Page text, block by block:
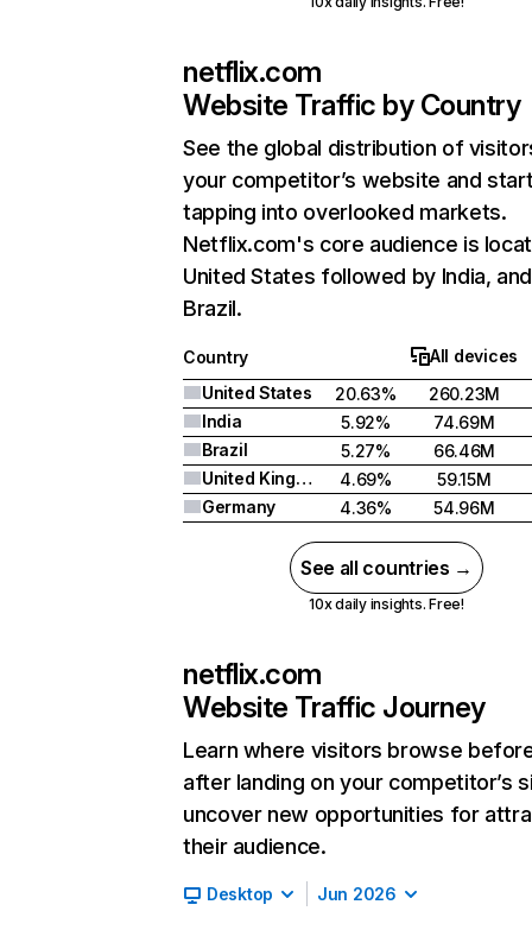
netflix.com
Website Traffic by Country
See the global distribution of
your competitor’s website and
tapping into overlooked markets.
Netflix.com's core audience is
United States followed by India, and
Brazil.
Country
All devices
United States
20.63%
260.23M
India
5.92%
74.69M
Brazil
5.27%
66.46M
United Kingdom
4.69%
59.15M
Germany
4.36% 54.96M
See all countries →
10x daily insights. Free!
netflix.com
Website Traffic Journey
Learn where visitors browse
after landing on your competitor’s
uncover new opportunities for
their audience.
Desktop Jun 2026